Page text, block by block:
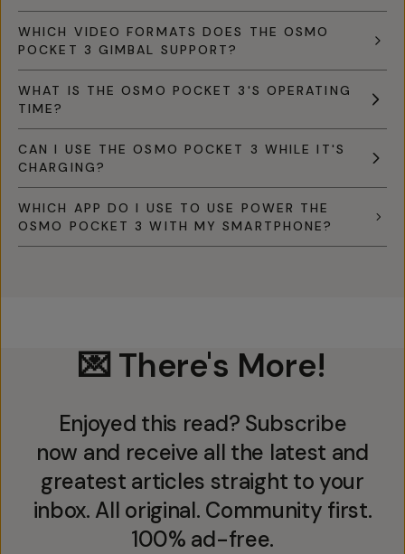
WHICH VIDEO FORMATS DOES THE OSMO
POCKET 3 GIMBAL SUPPORT?
WHAT IS THE OSMO POCKET 3'S OPERATING
TIME?
CAN I USE THE OSMO POCKET 3 WHILE IT'S
CHARGING?
WHICH APP DO I USE TO USE POWER THE
OSMO POCKET 3 WITH MY SMARTPHONE?
💌 There's More!
Enjoyed this read? Subscribe
now and receive all the latest and
greatest articles straight to your
inbox. All original. Community first.
100% ad-free.